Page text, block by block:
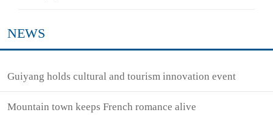
NEWS
Guiyang holds cultural and tourism innovation event
Mountain town keeps French romance alive